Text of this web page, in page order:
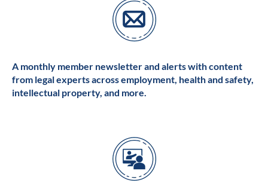
A monthly member newsletter and alerts with content
from legal experts across employment, health and safety,
intellectual property, and more.